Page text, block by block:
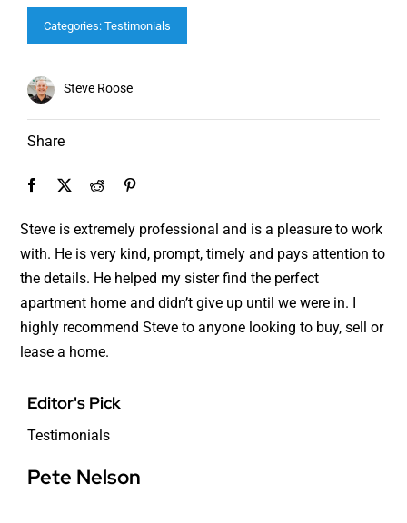
Categories: Testimonials
Steve Roose
Share
Steve is extremely professional and is a pleasure to work
with. He is very kind, prompt, timely and pays attention to
the details. He helped my sister find the perfect
apartment home and didn’t give up until we were in. I
highly recommend Steve to anyone looking to buy, sell or
lease a home.
Editor's Pick
Testimonials
Pete Nelson